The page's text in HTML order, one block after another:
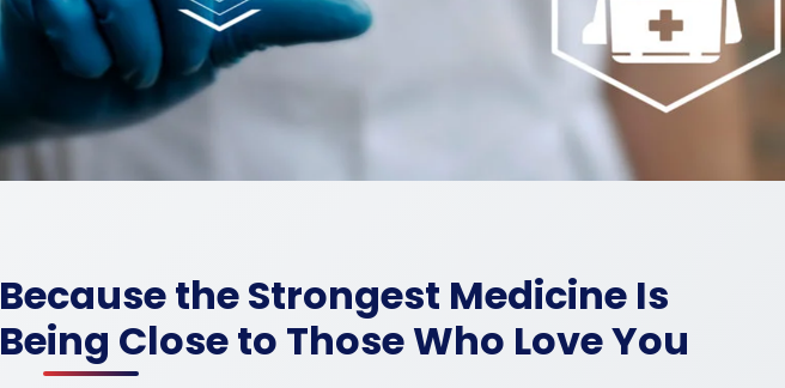
Because the Strongest Medicine Is
Being Close to Those Who Love You